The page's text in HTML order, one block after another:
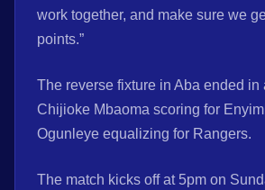
work together, and make sure we
points.”
The reverse fixture in Aba ended in
Chijioke Mbaoma scoring for
Ogunleye equalizing for Rangers.
The match kicks off at 5pm on